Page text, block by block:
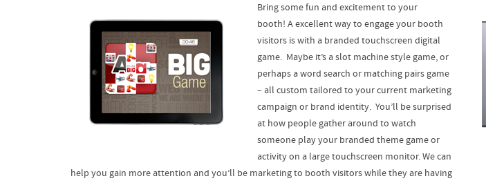
Bring some fun and excitement to your
booth! A excellent way to engage your booth
visitors is with a branded touchscreen digital
game. Maybe it’s a slot machine style game, or
perhaps a word search or matching pairs game
– all custom tailored to your current marketing
campaign or brand identity. You’ll be surprised
at how people gather around to watch
someone play your branded theme game or
activity on a large touchscreen monitor. We can
help you gain more attention and you’ll be marketing to booth visitors while they are having